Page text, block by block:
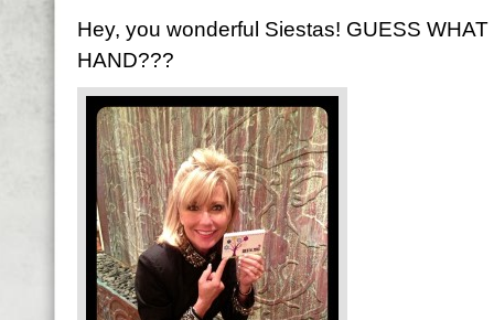
Hey, you wonderful Siestas! GUESS WHAT
HAND???